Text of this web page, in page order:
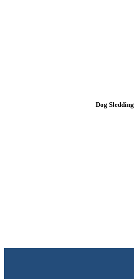
Dog Sledding